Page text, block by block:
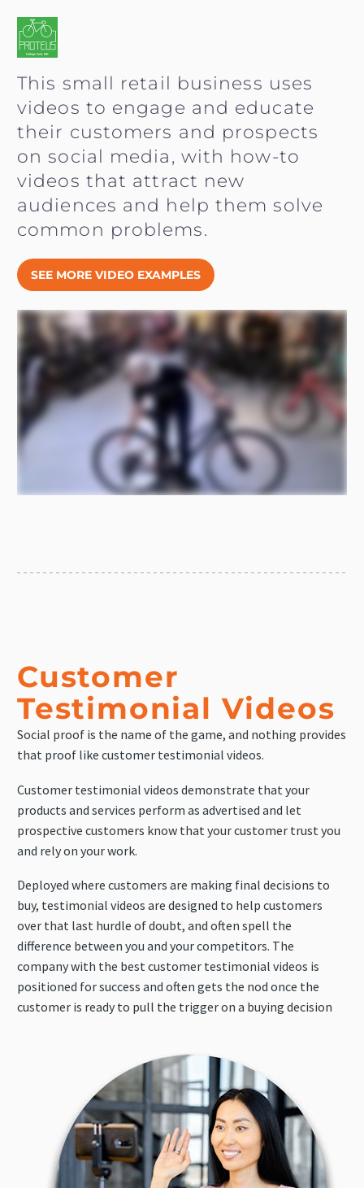
This small retail business uses
videos to engage and educate
their customers and prospects
on social media, with how-to
videos that attract new
audiences and help them solve
common problems.
SEE MORE VIDEO EXAMPLES
Customer
Testimonial Videos
Social proof is the name of the game, and nothing provides
that proof like customer testimonial videos.
Customer testimonial videos demonstrate that your
products and services perform as advertised and let
prospective customers know that your customer trust you
and rely on your work.
Deployed where customers are making final decisions to
buy, testimonial videos are designed to help customers
over that last hurdle of doubt, and often spell the
difference between you and your competitors. The
company with the best customer testimonial videos is
positioned for success and often gets the nod once the
customer is ready to pull the trigger on a buying decision